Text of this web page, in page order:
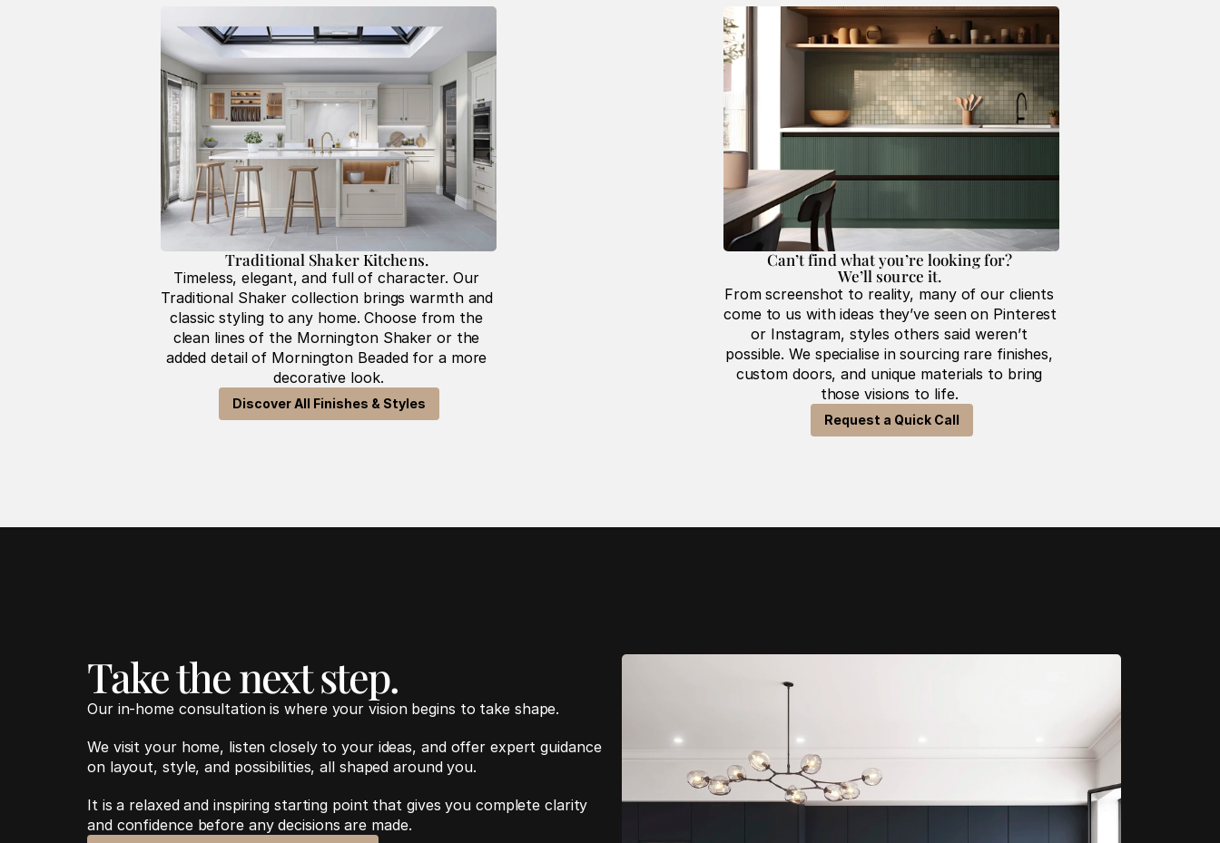
Traditional Shaker Kitchens.
Timeless, elegant, and full of character. Our
Traditional Shaker collection brings warmth and
classic styling to any home. Choose from the
clean lines of the Mornington Shaker or the
added detail of Mornington Beaded for a more
decorative look.
Discover All Finishes & Styles
Can’t find what you’re looking for?
We’ll source it.
From screenshot to reality, many of our clients
come to us with ideas they’ve seen on Pinterest
or Instagram, styles others said weren’t
possible. We specialise in sourcing rare finishes,
custom doors, and unique materials to bring
those visions to life.
Request a Quick Call
Take the next step.
Our in-home consultation is where your vision begins to take shape.
We visit your home, listen closely to your ideas, and offer expert guidance
on layout, style, and possibilities, all shaped around you.
It is a relaxed and inspiring starting point that gives you complete clarity
and confidence before any decisions are made.